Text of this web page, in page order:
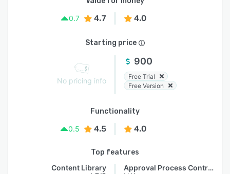
0.7
4.7 4.0
Starting price
No pricing info
900
Free Trial
Free Version
Functionality
0.5
4.5 4.0
Top features
Content Library
Approval Process Control